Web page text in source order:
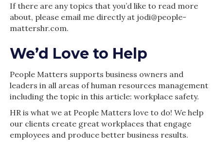
If there are any topics that you’d like to read more
about, please email me directly at jodi@people-
mattershr.com.
We’d Love to Help
People Matters supports business owners and
leaders in all areas of human resources management
including the topic in this article: workplace safety.
HR is what we at People Matters love to do! We help
our clients create great workplaces that engage
employees and produce better business results.